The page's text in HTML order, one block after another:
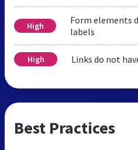
High
Form elements
labels
High Links do not
Best Practices